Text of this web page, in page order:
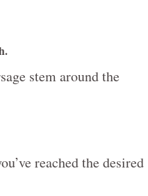
stem around the
reached the desired